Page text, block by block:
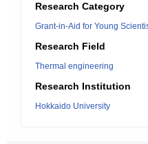
Research Category
Grant-in-Aid for Young
Research Field
Thermal engineering
Research Institution
Hokkaido University